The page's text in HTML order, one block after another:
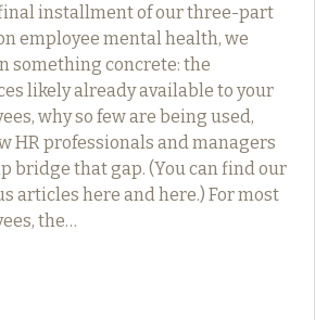
installment of our three-part
employee mental health, we
something concrete: the
likely already available to your
why so few are being used,
HR professionals and managers
bridge that gap. (You can find our
articles here and here.) For most
the…